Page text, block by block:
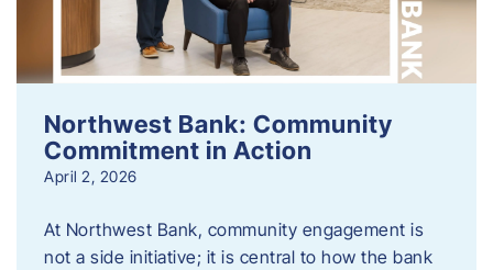
Northwest Bank: Community
Commitment in Action
April 2, 2026
At Northwest Bank, community engagement is
not a side initiative; it is central to how the bank